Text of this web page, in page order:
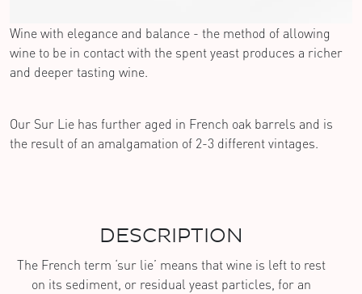
Wine with elegance and balance - the method of allowing
wine to be in contact with the spent yeast produces a richer
and deeper tasting wine.
Our Sur Lie has further aged in French oak barrels and is
the result of an amalgamation of 2-3 different vintages.
DESCRIPTION
The French term ‘sur lie’ means that wine is left to rest
on its sediment, or residual yeast particles, for an